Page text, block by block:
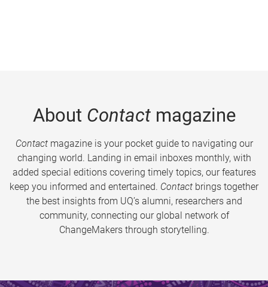
About Contactmagazine
Contactmagazine is your pocket guide to navigating our
changing world. Landing in email inboxes monthly, with
added special editions covering timely topics, our features
keep you informed and entertained. Contact brings together
the best insights from UQ’s alumni, researchers and
community, connecting our global network of
ChangeMakers through storytelling.